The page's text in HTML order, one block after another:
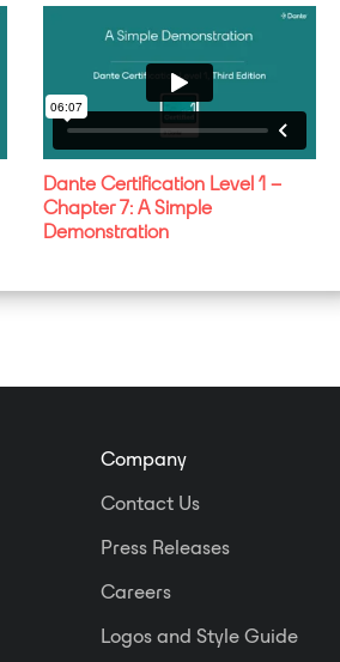
Dante Certification Level 1 –
Chapter 7: A Simple
Demonstration
Company
Contact Us
Press Releases
Careers
Logos and Style Guide